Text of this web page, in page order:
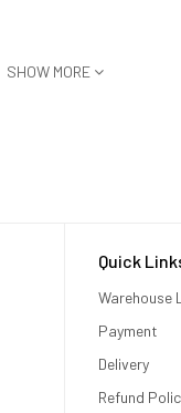
SHOW MORE
Quick
Warehouse
Payment
Delivery
Refund